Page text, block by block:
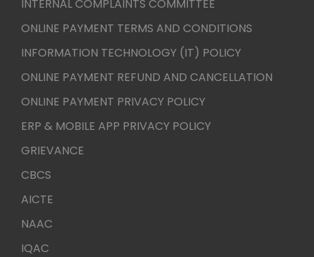
INTERNAL COMPLAINTS COMMITTEE
ONLINE PAYMENT TERMS AND CONDITIONS
INFORMATION TECHNOLOGY (IT) POLICY
ONLINE PAYMENT REFUND AND CANCELLATION
ONLINE PAYMENT PRIVACY POLICY
ERP & MOBILE APP PRIVACY POLICY
GRIEVANCE
CBCS
AICTE
NAAC
IQAC